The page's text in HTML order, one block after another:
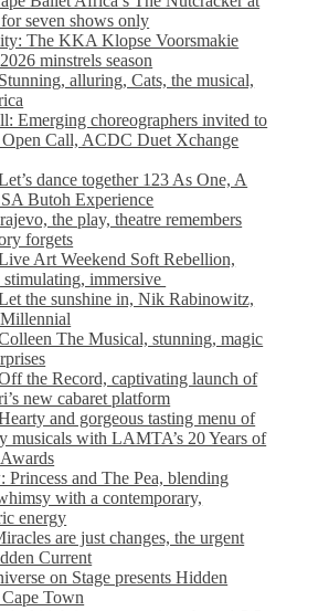
seven shows only
The KKA Klopse Voorsmakie
minstrels season
alluring, Cats, the musical,
Emerging choreographers invited to
Call, ACDC Duet Xchange
dance together 123 As One, A
SA Butoh Experience
the play, theatre remembers
forgets
Art Weekend Soft Rebellion,
immersive
the sunshine in, Nik Rabinowitz,
The Musical, stunning, magic
the Record, captivating launch of
new cabaret platform
and gorgeous tasting menu of
musicals with LAMTA’s 20 Years of
Princess and The Pea, blending
with a contemporary,
energy
are just changes, the urgent
Current
on Stage presents Hidden
Town